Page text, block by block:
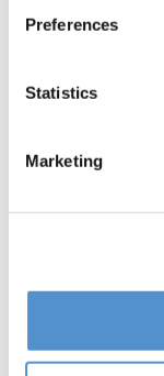
Preferences
Statistics
Marketing